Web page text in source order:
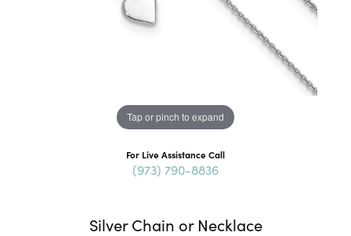
Tap or pinch to expand
For Live Assistance Call
(973) 790-8836
Silver Chain or Necklace